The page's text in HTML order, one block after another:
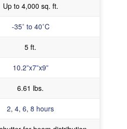
Up to 4,000 sq. ft.
-35˚ to 40˚C
5 ft.
10.2”x7”x9”
6.61 lbs.
2, 4, 6, 8 hours